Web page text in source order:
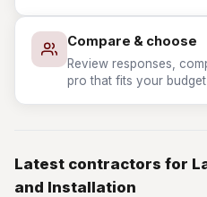
Compare & choose
Review responses,
pro that fits your budget
Latest contractors for
and Installation